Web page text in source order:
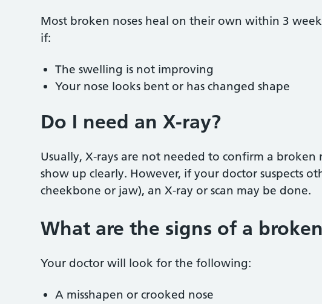
Most broken noses heal on their own within 3
if:
The swelling is not improving
Your nose looks bent or has changed shape
Do I need an X-ray?
Usually, X-rays are not needed to confirm a broken
show up clearly. However, if your doctor suspects
cheekbone or jaw), an X-ray or scan may be done.
What are the signs of a
Your doctor will look for the following:
A misshapen or crooked nose